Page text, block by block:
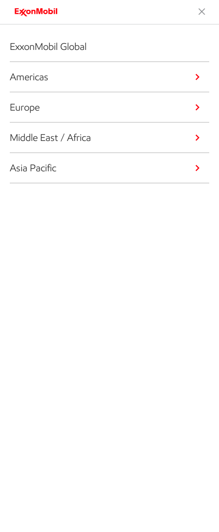
ExxonMobil Global
Americas
Europe
Middle East / Africa
Asia Pacific